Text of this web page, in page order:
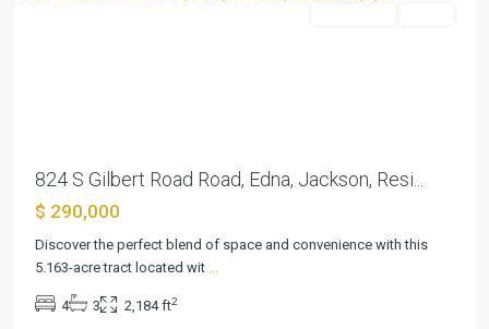
824 S Gilbert Road Road, Edna, Jackson, Resi...
$ 290,000
Discover the perfect blend of space and convenience with this
5.163-acre tract located wit ...
4 3 2,184 ft2
John
Mcguffin
Original
Qua